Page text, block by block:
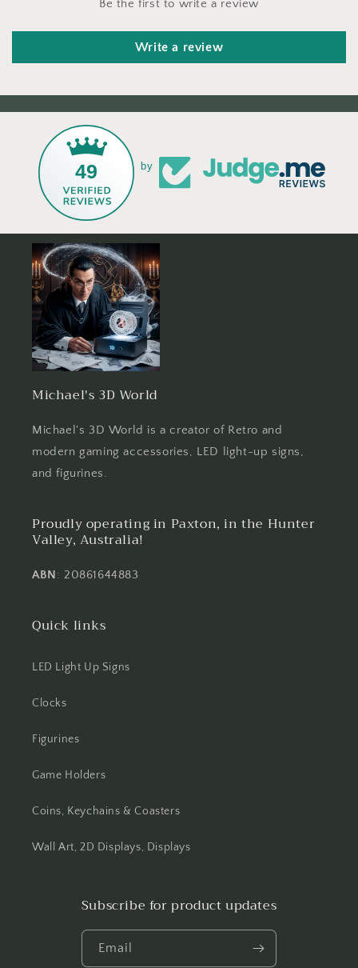
Be the first to write a review
Write a review
49 by
Michael's 3D World
Michael's 3D World is a creator of Retro and
modern gaming accessories, LED light-up signs,
and figurines.
Proudly operating in Paxton, in the Hunter
Valley, Australia!
ABN: 20861644883
Quick links
LED Light Up Signs
Clocks
Figurines
Game Holders
Coins, Keychains & Coasters
Wall Art, 2D Displays, Displays
Subscribe for product updates
Email